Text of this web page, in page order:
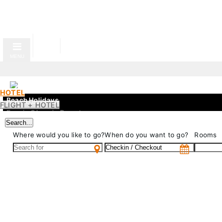
Beach Holidays
Evenia Olympic Resort
Gran Evenia Bijao
Evenia Zoraida Resort
City
HOTEL
FLIGHT + HOTEL
Search...
Where would you like to go?When do you want to go? Rooms